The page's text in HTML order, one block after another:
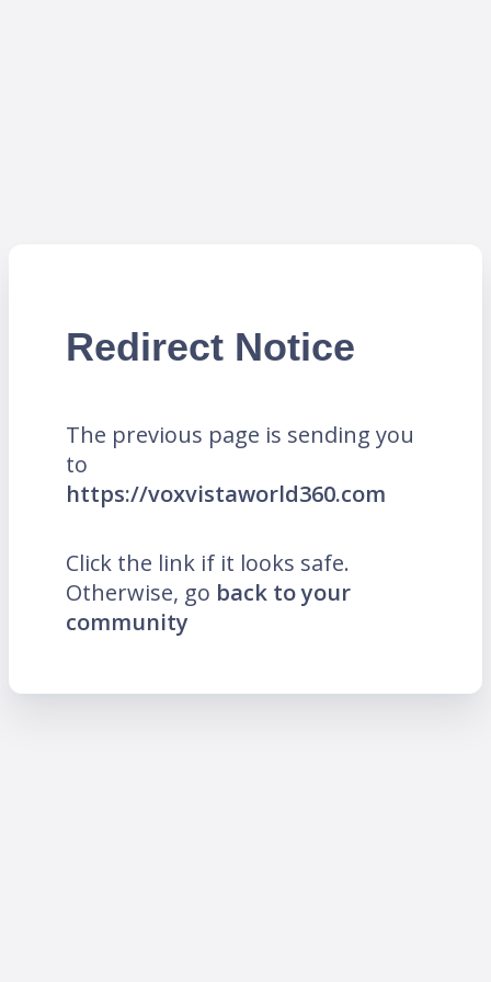
Redirect Notice
The previous page is sending you
to
https://voxvistaworld360.com
Click the link if it looks safe.
Otherwise, go back to your
community